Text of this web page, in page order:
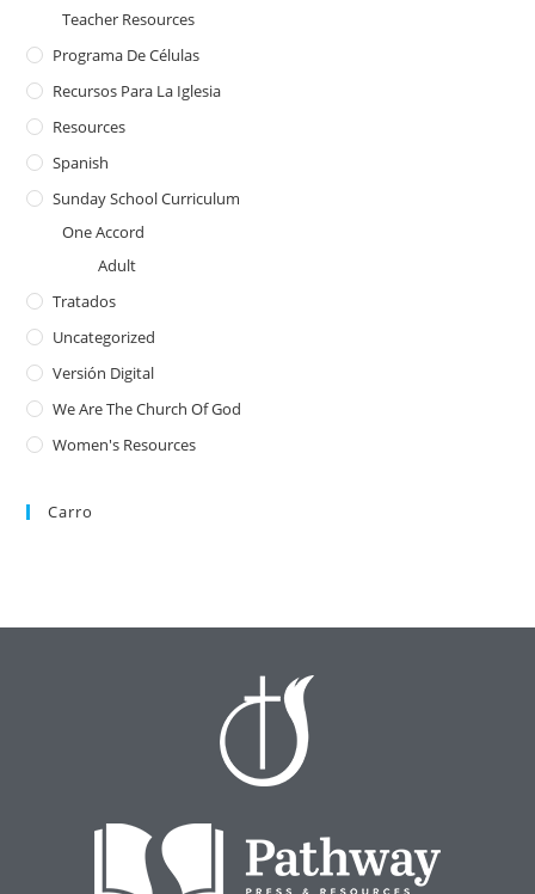
Teacher Resources
Programa De Células
Recursos Para La Iglesia
Resources
Spanish
Sunday School Curriculum
One Accord
Adult
Tratados
Uncategorized
Versión Digital
We Are The Church Of God
Women's Resources
Carro